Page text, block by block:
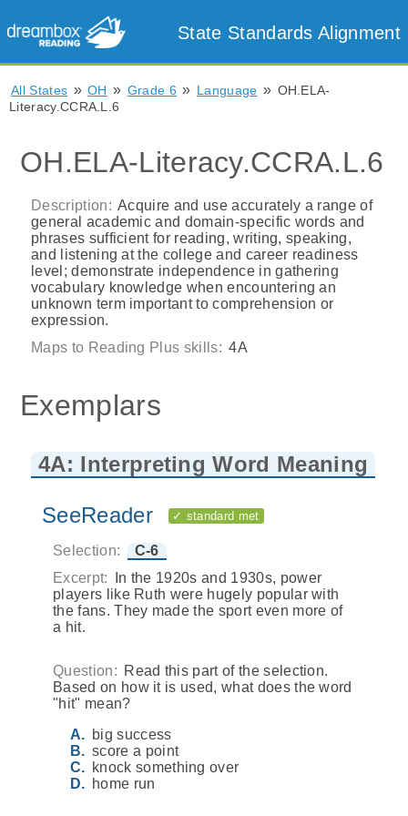
State Standards Alignment
All States » OH » Grade 6 » Language » OH.ELA-
Literacy.CCRA.L.6
OH.ELA-Literacy.CCRA.L.6
Description: Acquire and use accurately a range of
general academic and domain-specific words and
phrases sufficient for reading, writing, speaking,
and listening at the college and career readiness
level; demonstrate independence in gathering
vocabulary knowledge when encountering an
unknown term important to comprehension or
expression.
Maps to Reading Plus skills: 4A
Exemplars
4A: Interpreting Word Meaning
SeeReader ✓ standard met
Selection:
C-6
Excerpt:
In the 1920s and 1930s, power
players like Ruth were hugely popular with
the fans. They made the sport even more of
a hit.
Question: Read this part of the selection.
Based on how it is used, what does the word
"hit" mean?
big success
score a point
knock something over
home run